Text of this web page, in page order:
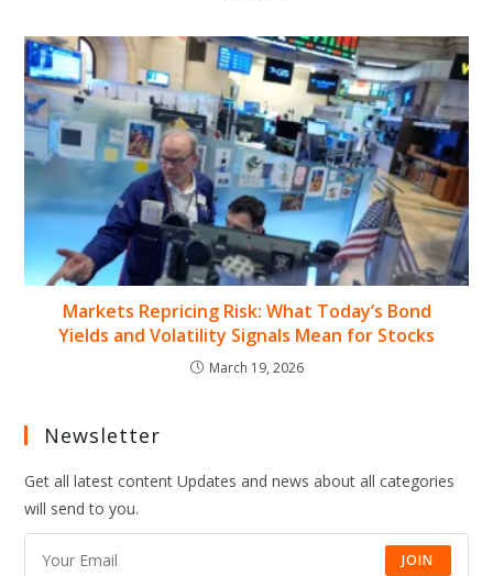
Markets Repricing Risk: What Today’s Bond
Yields and Volatility Signals Mean for Stocks
March 19, 2026
Newsletter
Get all latest content Updates and news about all categories
will send to you.
JOIN